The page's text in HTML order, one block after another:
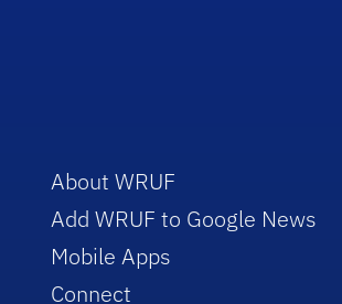
About WRUF
Add WRUF to Google News
Mobile Apps
Connect